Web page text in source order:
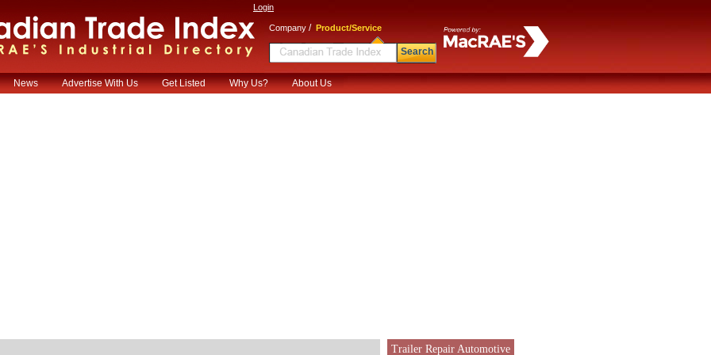
Login
Company / Product/Service
Search
News Advertise With Us Get Listed Why Us? About Us
Trailer Repair Automotive